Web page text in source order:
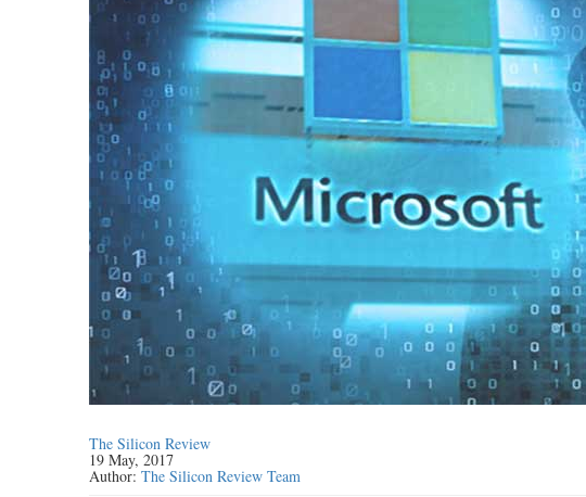
The Silicon Review
19 May, 2017
Author:The Silicon Review Team